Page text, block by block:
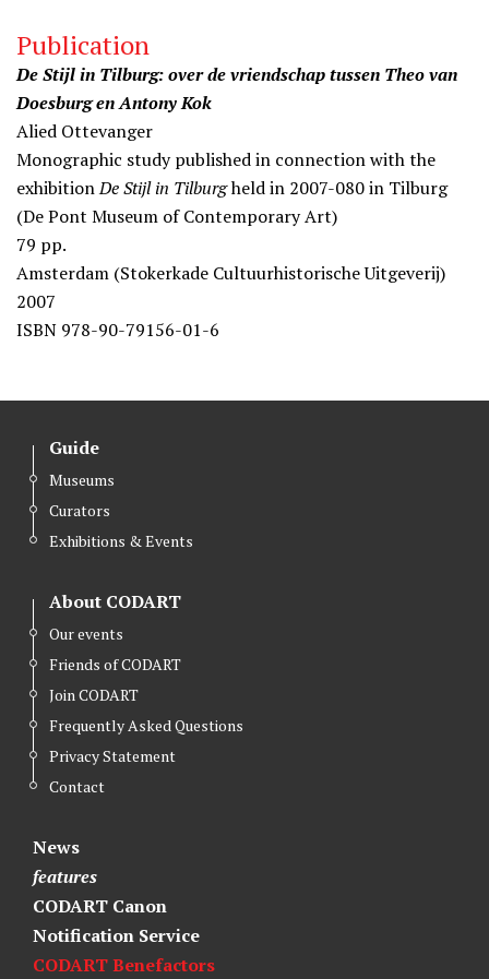
Publication
De Stijl in Tilburg: over de vriendschap tussen Theo van
Doesburg en Antony Kok
Alied Ottevanger
Monographic study published in connection with the
exhibitionDe Stijl in Tilburgheld in 2007-080 in Tilburg
(De Pont Museum of Contemporary Art)
79 pp.
Amsterdam (Stokerkade Cultuurhistorische Uitgeverij)
2007
ISBN 978-90-79156-01-6
Guide
Museums
Curators
Exhibitions & Events
About CODART
Our events
Friends of CODART
Join CODART
Frequently Asked Questions
Privacy Statement
Contact
News
features
CODART Canon
Notification Service
CODART Benefactors